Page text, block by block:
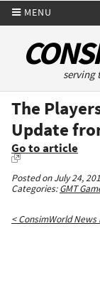
MENU
serving
The
Update
Go to article
Posted on July 24,
Categories:GMT
< ConsimWorld News